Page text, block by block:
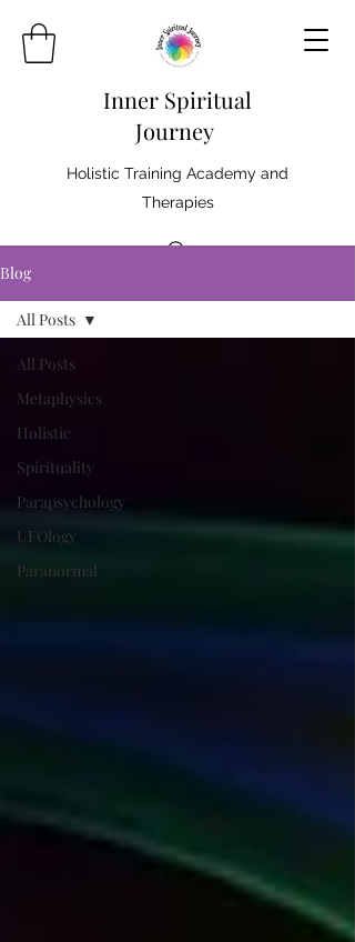
Inner Spiritual
Journey
Holistic Training Academy and
Therapies
Blog
All Posts
Metaphysics
Holistic
Spirituality
Parapsychology
UFOlogy
Paranormal
All Posts